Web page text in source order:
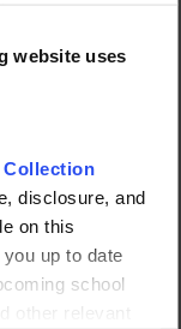
website uses
disclosure, and
on this
up to date
school
requires a